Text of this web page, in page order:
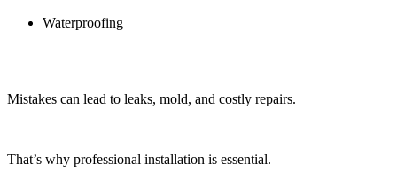
Waterproofing
Mistakes can lead to leaks, mold, and costly repairs.
That’s why professional installation is essential.